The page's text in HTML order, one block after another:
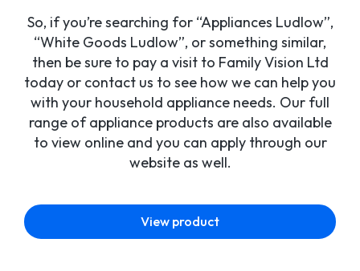
So, if you’re searching for “Appliances Ludlow”,
“White Goods Ludlow”, or something similar,
then be sure to pay a visit to Family Vision Ltd
today or contact us to see how we can help you
with your household appliance needs. Our full
range of appliance products are also available
to view online and you can apply through our
website as well.
View product